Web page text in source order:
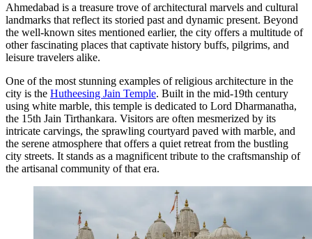
Ahmedabad is a treasure trove of architectural marvels and cultural
landmarks that reflect its storied past and dynamic present. Beyond
the well-known sites mentioned earlier, the city offers a multitude of
other fascinating places that captivate history buffs, pilgrims, and
leisure travelers alike.
One of the most stunning examples of religious architecture in the
city is the Hutheesing Jain Temple. Built in the mid-19th century
using white marble, this temple is dedicated to Lord Dharmanatha,
the 15th Jain Tirthankara. Visitors are often mesmerized by its
intricate carvings, the sprawling courtyard paved with marble, and
the serene atmosphere that offers a quiet retreat from the bustling
city streets. It stands as a magnificent tribute to the craftsmanship of
the artisanal community of that era.